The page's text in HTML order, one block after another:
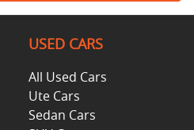
USED CARS
All Used Cars
Ute Cars
Sedan Cars